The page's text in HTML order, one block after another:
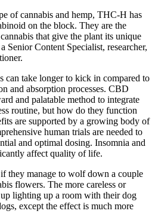
of cannabis and hemp, THC-H has
on the block. They are the
that give the plant its unique
Senior Content Specialist, researcher,
can take longer to kick in compared to
and absorption processes. CBD
and palatable method to integrate
routine, but how do they function
are supported by a growing body of
human trials are needed to
and optimal dosing. Insomnia and
affect quality of life.
they manage to wolf down a couple
flowers. The more careless or
lighting up a room with their dog
except the effect is much more